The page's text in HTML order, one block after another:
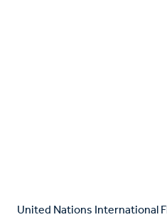
United Nations International